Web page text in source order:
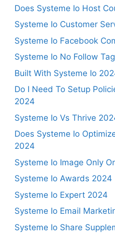
Does Systeme Io Host
Systeme Io Customer
Systeme Io Facebook
Systeme Io No Follow
Built With Systeme Io
Do I Need To Setup
2024
Systeme Io Vs Thrive
Does Systeme Io
2024
Systeme Io Image Only
Systeme Io Awards 2024
Systeme Io Expert 2024
Systeme Io Email
Systeme Io Share